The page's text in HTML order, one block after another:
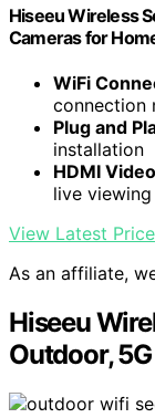
Hiseeu Wireless
Cameras for
WiFi
connection
Plug and
installation
HDMI
live viewing
View Latest Price
As an affiliate,
Hiseeu
Outdoor,